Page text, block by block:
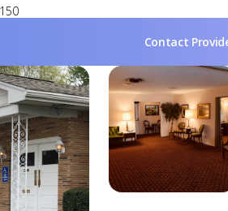
Contact